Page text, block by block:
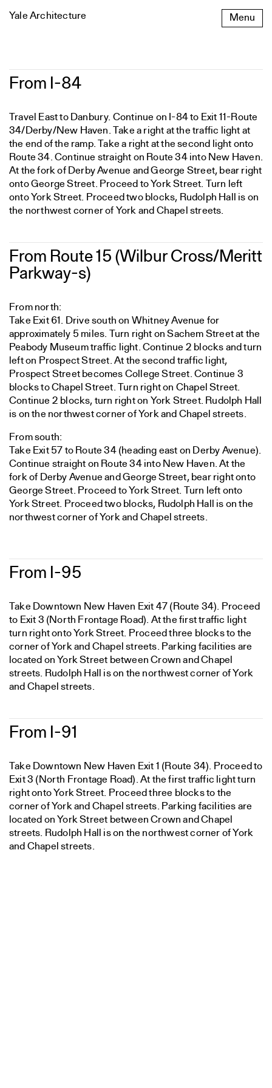
to
Menu
Yale Architecture
From
From I-84
Travel East to Danbury. Continue on I-84 to Exit 11-Route
34/Derby/New Haven. Take a right at the traffic light at
the end of the ramp. Take a right at the second light onto
Route 34. Continue straight on Route 34 into New Haven.
At the fork of Derby Avenue and George Street, bear right
onto George Street. Proceed to York Street. Turn left
onto York Street. Proceed two blocks, Rudolph Hall is on
the northwest corner of York and Chapel streets.
From Route 15 (Wilbur Cross/Meritt
Parkway-s)
From north:
Take Exit 61. Drive south on Whitney Avenue for
approximately 5 miles. Turn right on Sachem Street at the
Peabody Museum traffic light. Continue 2 blocks and turn
left on Prospect Street. At the second traffic light,
Prospect Street becomes College Street. Continue 3
blocks to Chapel Street. Turn right on Chapel Street.
Continue 2 blocks, turn right on York Street. Rudolph Hall
is on the northwest corner of York and Chapel streets.
From south:
Take Exit 57 to Route 34 (heading east on Derby Avenue).
Continue straight on Route 34 into New Haven. At the
fork of Derby Avenue and George Street, bear right onto
George Street. Proceed to York Street. Turn left onto
York Street. Proceed two blocks, Rudolph Hall is on the
northwest corner of York and Chapel streets.
From I-95
Take Downtown New Haven Exit 47 (Route 34). Proceed
to Exit 3 (North Frontage Road). At the first traffic light
turn right onto York Street. Proceed three blocks to the
corner of York and Chapel streets. Parking facilities are
located on York Street between Crown and Chapel
streets. Rudolph Hall is on the northwest corner of York
and Chapel streets.
From I-91
Take Downtown New Haven Exit 1 (Route 34). Proceed to
Exit 3 (North Frontage Road). At the first traffic light turn
right onto York Street. Proceed three blocks to the
corner of York and Chapel streets. Parking facilities are
located on York Street between Crown and Chapel
streets. Rudolph Hall is on the northwest corner of York
and Chapel streets.